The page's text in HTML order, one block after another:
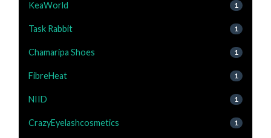
KeaWorld 1
Task Rabbit 1
Chamaripa Shoes 1
FibreHeat 1
NIID 1
CrazyEyelashcosmetics 1